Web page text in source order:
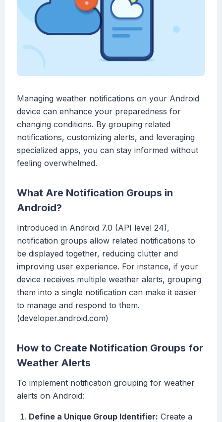
Managing weather notifications on your Android
device can enhance your preparedness for
changing conditions. By grouping related
notifications, customizing alerts, and leveraging
specialized apps, you can stay informed without
feeling overwhelmed.
What Are Notification Groups in
Android?
Introduced in Android 7.0 (API level 24),
notification groups allow related notifications to
be displayed together, reducing clutter and
improving user experience. For instance, if your
device receives multiple weather alerts, grouping
them into a single notification can make it easier
to manage and respond to them.
(developer.android.com)
How to Create Notification Groups for
Weather Alerts
To implement notification grouping for weather
alerts on Android:
Define a Unique Group Identifier: Create a